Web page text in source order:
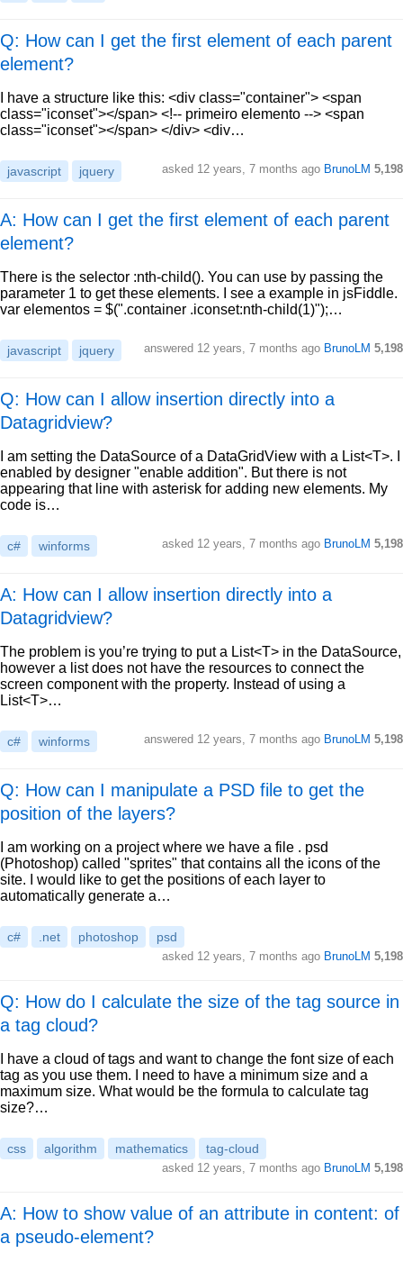
Q: How can I get the first element of each parent
element?
I have a structure like this: <div class="container"> <span
class="iconset"></span> <!-- primeiro elemento --> <span
class="iconset"></span> </div> <div…
javascript jquery asked 12 years, 7 months ago BrunoLM 5,198
A: How can I get the first element of each parent
element?
There is the selector :nth-child(). You can use by passing the
parameter 1 to get these elements. I see a example in jsFiddle.
var elementos = $(".container .iconset:nth-child(1)");…
javascript jquery answered 12 years, 7 months ago BrunoLM 5,198
Q: How can I allow insertion directly into a
Datagridview?
I am setting the DataSource of a DataGridView with a List<T>. I
enabled by designer "enable addition". But there is not
appearing that line with asterisk for adding new elements. My
code is…
c# winforms asked 12 years, 7 months ago BrunoLM 5,198
A: How can I allow insertion directly into a
Datagridview?
The problem is you’re trying to put a List<T> in the DataSource,
however a list does not have the resources to connect the
screen component with the property. Instead of using a
List<T>…
c# winforms answered 12 years, 7 months ago BrunoLM 5,198
Q: How can I manipulate a PSD file to get the
position of the layers?
I am working on a project where we have a file . psd
(Photoshop) called "sprites" that contains all the icons of the
site. I would like to get the positions of each layer to
automatically generate a…
c# .net photoshop psd
asked 12 years, 7 months ago BrunoLM 5,198
Q: How do I calculate the size of the tag source in
a tag cloud?
I have a cloud of tags and want to change the font size of each
tag as you use them. I need to have a minimum size and a
maximum size. What would be the formula to calculate tag
size?…
css algorithm mathematics tag-cloud
asked 12 years, 7 months ago BrunoLM 5,198
A: How to show value of an attribute in content: of
a pseudo-element?